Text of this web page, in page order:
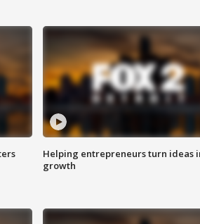
Helping entrepreneurs turn ideas
growth